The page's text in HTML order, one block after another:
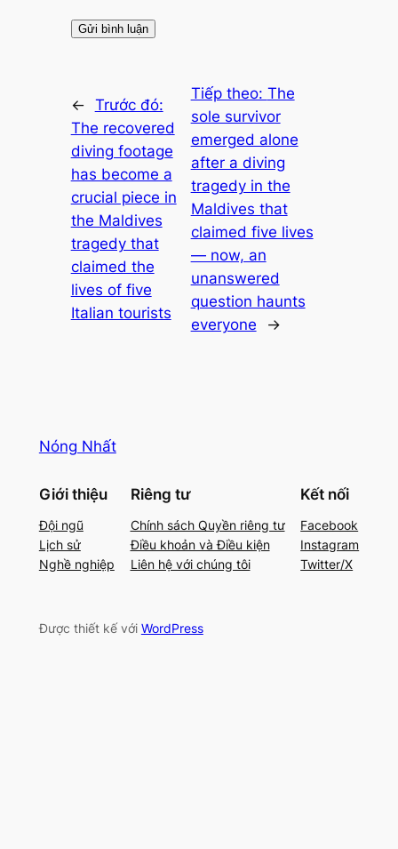
← Trước đó:
The recovered
diving footage
has become a
crucial piece in
the Maldives
tragedy that
claimed the
lives of five
Italian tourists
Tiếp theo: The
sole survivor
emerged alone
after a diving
tragedy in the
Maldives that
claimed five lives
— now, an
unanswered
question haunts
everyone
→
Nóng Nhất
Giới thiệu
Đội ngũ
Lịch sử
Nghề nghiệp
Riêng tư
Chính sách Quyền riêng tư
Điều khoản và Điều kiện
Liên hệ với chúng tôi
Kết nối
Facebook
Instagram
Twitter/X
Được thiết kế với WordPress